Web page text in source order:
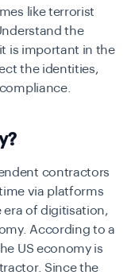
like terrorist
the
is important in the
the identities,
contractors
via platforms
era of digitisation,
According to a
US economy is
Since the